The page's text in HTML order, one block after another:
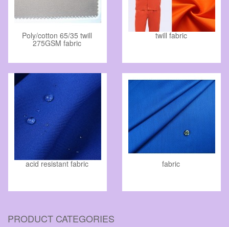
Poly/cotton 65/35 twill
275GSM fabric
twill fabric
acid resistant fabric fabric
PRODUCT CATEGORIES